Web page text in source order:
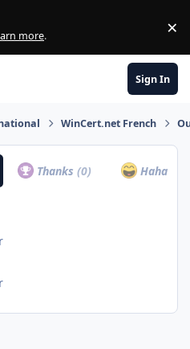
more. ×
Sign In
WinCert.net French
Thanks(0) Haha